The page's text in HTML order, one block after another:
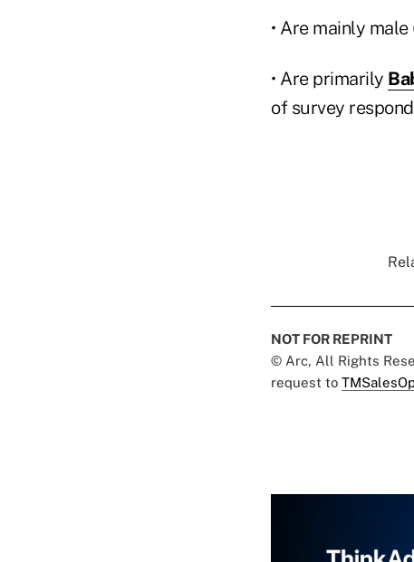
• Are mainly
• Are primarily
of survey
NOT FOR REPRINT
© Arc, All Rights
request to